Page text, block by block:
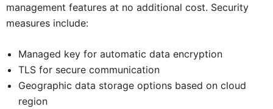
management features at no additional cost. Security
measures include:
Managed key for automatic data encryption
TLS for secure communication
Geographic data storage options based on cloud
region